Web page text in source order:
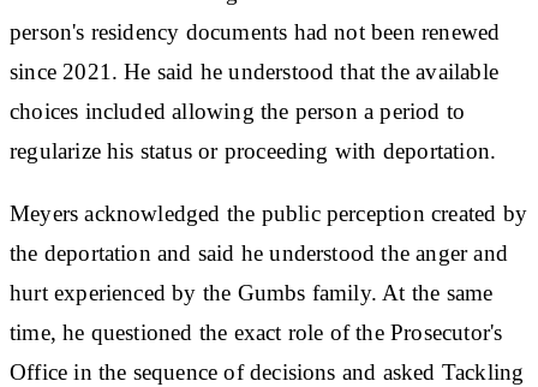
person's residency documents had not been renewed
since 2021. He said he understood that the available
choices included allowing the person a period to
regularize his status or proceeding with deportation.
Meyers acknowledged the public perception created by
the deportation and said he understood the anger and
hurt experienced by the Gumbs family. At the same
time, he questioned the exact role of the Prosecutor's
Office in the sequence of decisions and asked Tackling